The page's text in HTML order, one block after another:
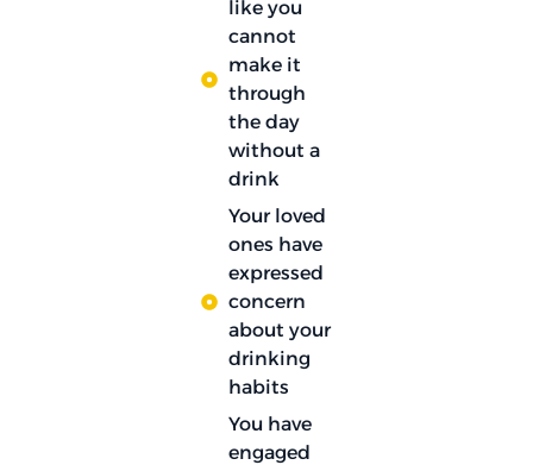
like you
cannot
make it
through
the day
without a
drink
Your loved
ones have
expressed
concern
about your
drinking
habits
You have
engaged